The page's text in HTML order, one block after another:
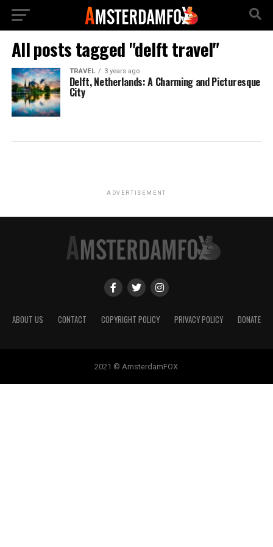
All posts tagged "delft travel"
TRAVEL 3 years ago
Delft, Netherlands: A Charming and Picturesque
City
ADVERTISEMENT
ABOUT US CONTACT COPYRIGHT POLICY PRIVACY POLICY DONATE
2021 © AmsterdamFOX